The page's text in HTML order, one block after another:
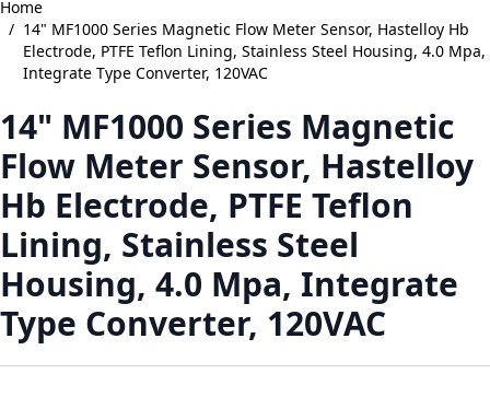
Home
/ 14" MF1000 Series Magnetic Flow Meter Sensor, Hastelloy Hb
Electrode, PTFE Teflon Lining, Stainless Steel Housing, 4.0 Mpa,
Integrate Type Converter, 120VAC
14" MF1000 Series Magnetic
Flow Meter Sensor, Hastelloy
Hb Electrode, PTFE Teflon
Lining, Stainless Steel
Housing, 4.0 Mpa, Integrate
Type Converter, 120VAC